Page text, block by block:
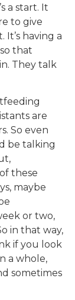
a start. It
to give
having a
that
They talk
are
So even
be talking
these
maybe
or two,
in that way,
if you look
a whole,
sometimes